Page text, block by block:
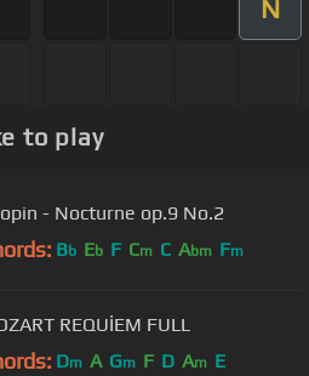
N
to play
- Nocturne op.9 No.2
Bb Eb F Cm C Abm Fm
REQUİEM FULL
Dm A Gm F D Am E